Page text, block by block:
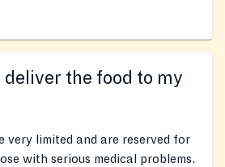
deliver the food to my
very limited and are reserved for
with serious medical problems.